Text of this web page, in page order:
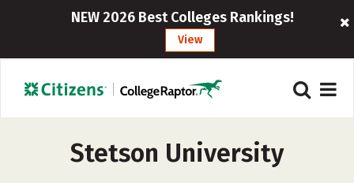
NEW 2026 Best Colleges Rankings!
View
Stetson University